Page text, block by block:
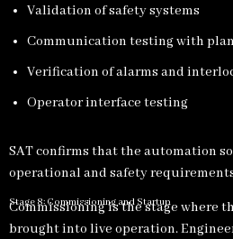
Validation of safety systems
Communication testing with
Verification of alarms and
Operator interface testing
SAT confirms that the automation
operational and safety
Stage 8: Commissioning and Startup
Commissioning is the stage where
brought into live operation.